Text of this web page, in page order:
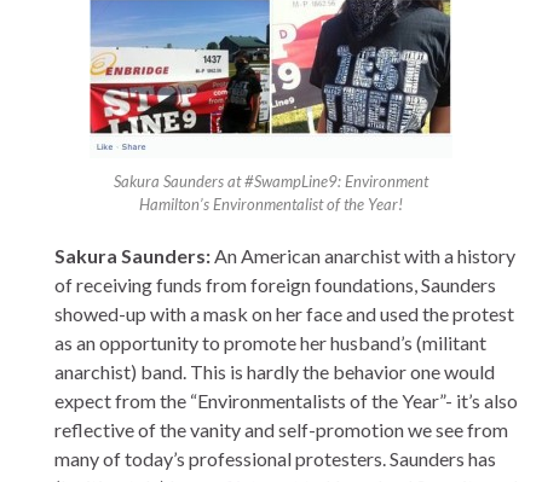
Sakura Saunders at #SwampLine9: Environment
Hamilton’s Environmentalist of the Year!
Sakura Saunders:An American anarchist with a history
of receiving funds from foreign foundations, Saunders
showed-up with a mask on her face and used the protest
as an opportunity to promote her husband’s (militant
anarchist) band. This is hardly the behavior one would
expect from the “Environmentalists of the Year”- it’s also
reflective of the vanity and self-promotion we see from
many of today’s professional protesters. Saunders has